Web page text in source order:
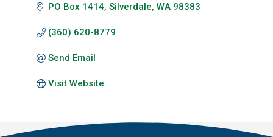
PO Box 1414 Silverdale WA 98383
(360) 620-8779
Send Email
Visit Website